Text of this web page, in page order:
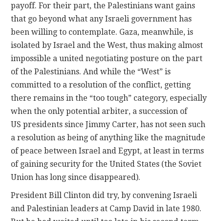
payoff. For their part, the Palestinians want gains
that go beyond what any Israeli government has
been willing to contemplate. Gaza, meanwhile, is
isolated by Israel and the West, thus making almost
impossible a united negotiating posture on the part
of the Palestinians. And while the “West” is
committed to a resolution of the conflict, getting
there remains in the “too tough” category, especially
when the only potential arbiter, a succession of
US presidents since Jimmy Carter, has not seen such
a resolution as being of anything like the magnitude
of peace between Israel and Egypt, at least in terms
of gaining security for the United States (the Soviet
Union has long since disappeared).
President Bill Clinton did try, by convening Israeli
and Palestinian leaders at Camp David in late 1980.